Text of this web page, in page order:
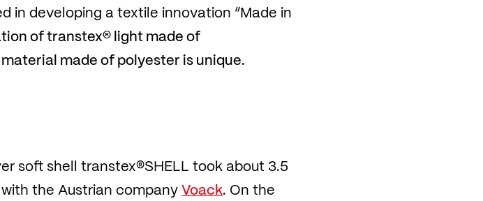
in developing a textile innovation “Made in
of transtex® light made of
made of polyester is unique.
soft shell transtex®SHELL took about 3.5
the Austrian companyVoack. On the